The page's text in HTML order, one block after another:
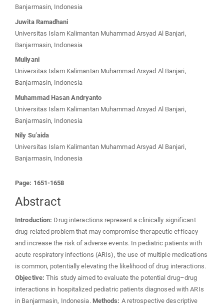
Banjarmasin, Indonesia
Juwita Ramadhani
Universitas Islam Kalimantan Muhammad Arsyad Al Banjari,
Banjarmasin, Indonesia
Muliyani
Universitas Islam Kalimantan Muhammad Arsyad Al Banjari,
Banjarmasin, Indonesia
Muhammad Hasan Andryanto
Universitas Islam Kalimantan Muhammad Arsyad Al Banjari,
Banjarmasin, Indonesia
Nily Su’aida
Universitas Islam Kalimantan Muhammad Arsyad Al Banjari,
Banjarmasin, Indonesia
Page: 1651-1658
Abstract
Introduction: Drug interactions represent a clinically significant
drug-related problem that may compromise therapeutic efficacy
and increase the risk of adverse events. In pediatric patients with
acute respiratory infections (ARIs), the use of multiple medications
is common, potentially elevating the likelihood of drug interactions.
Objective: This study aimed to evaluate the potential drug–drug
interactions in hospitalized pediatric patients diagnosed with ARIs
in Banjarmasin, Indonesia. Methods: A retrospective descriptive